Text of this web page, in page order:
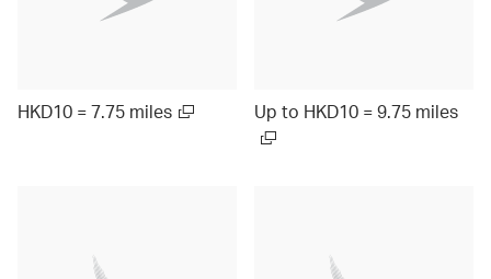
HKD10 = 7.75 miles Up to HKD10 = 9.75 miles